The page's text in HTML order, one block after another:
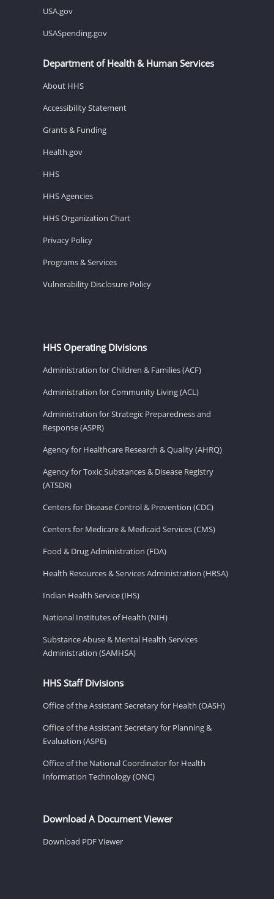
USA.gov
USASpending.gov
Department of Health & Human Services
About HHS
Accessibility Statement
Grants & Funding
Health.gov
HHS
HHS Agencies
HHS Organization Chart
Privacy Policy
Programs & Services
Vulnerability Disclosure Policy
HHS Operating Divisions
Administration for Children & Families (ACF)
Administration for Community Living (ACL)
Administration for Strategic Preparedness and
Response (ASPR)
Agency for Healthcare Research & Quality (AHRQ)
Agency for Toxic Substances & Disease Registry
(ATSDR)
Centers for Disease Control & Prevention (CDC)
Centers for Medicare & Medicaid Services (CMS)
Food & Drug Administration (FDA)
Health Resources & Services Administration (HRSA)
Indian Health Service (IHS)
National Institutes of Health (NIH)
Substance Abuse & Mental Health Services
Administration (SAMHSA)
HHS Staff Divisions
Office of the Assistant Secretary for Health (OASH)
Office of the Assistant Secretary for Planning &
Evaluation (ASPE)
Office of the National Coordinator for Health
Information Technology (ONC)
Download A Document Viewer
Download PDF Viewer